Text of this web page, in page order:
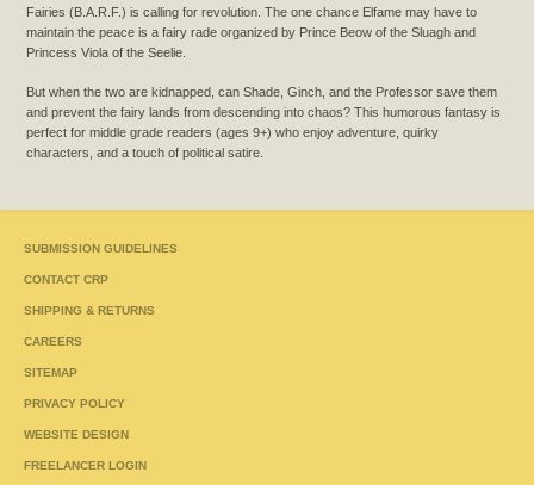
Fairies (B.A.R.F.) is calling for revolution. The one chance Elfame may have to
maintain the peace is a fairy rade organized by Prince Beow of the Sluagh and
Princess Viola of the Seelie.
But when the two are kidnapped, can Shade, Ginch, and the Professor save them
and prevent the fairy lands from descending into chaos? This humorous fantasy is
perfect for middle grade readers (ages 9+) who enjoy adventure, quirky
characters, and a touch of political satire.
SUBMISSION GUIDELINES
CONTACT CRP
SHIPPING & RETURNS
CAREERS
SITEMAP
PRIVACY POLICY
WEBSITE DESIGN
FREELANCER LOGIN